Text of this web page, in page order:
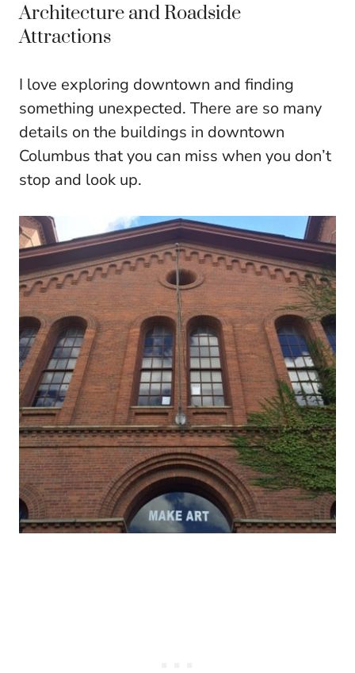
Architecture and Roadside
Attractions
I love exploring downtown and finding
something unexpected. There are so many
details on the buildings in downtown
Columbus that you can miss when you don’t
stop and look up.